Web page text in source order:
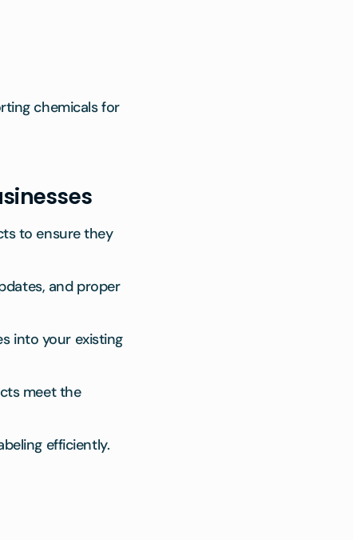
chemicals for
to ensure they
and proper
into your existing
meet the
efficiently.